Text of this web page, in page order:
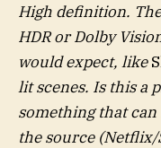
High definition.
HDR or Dolby
would expect, like
lit scenes. Is this a
something that
the source